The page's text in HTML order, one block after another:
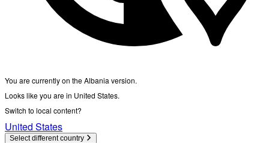
You are currently on the Albania version.
Looks like you are in United States.
Switch to local content?
United States
Select different country